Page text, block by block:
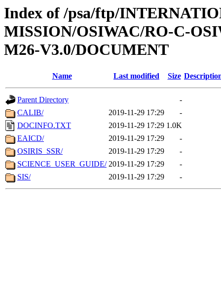
Index of /psa/ftp/
MISSION/OSIWAC/RO-C-
M26-V3.0/DOCUMENT
Name Last modified Size
Parent Directory
-
CALIB/
2019-11-29 17:29
-
DOCINFO.TXT
2019-11-29 17:29 1.0K
EAICD/
2019-11-29 17:29
-
OSIRIS_SSR/
2019-11-29 17:29
-
SCIENCE_USER_GUIDE/ 2019-11-29 17:29
-
SIS/
2019-11-29 17:29 -